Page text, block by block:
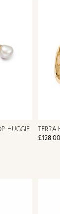
HUGGIE
TERRA
£128.00